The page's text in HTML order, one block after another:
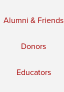
Alumni & Friends
Donors
Educators